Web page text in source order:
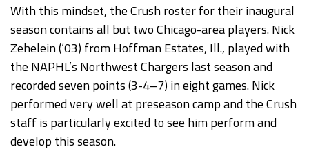
With this mindset, the Crush roster for their inaugural
season contains all but two Chicago-area players. Nick
Zehelein (‘03) from Hoffman Estates, Ill., played with
the NAPHL’s Northwest Chargers last season and
recorded seven points (3-4–7) in eight games. Nick
performed very well at preseason camp and the Crush
staff is particularly excited to see him perform and
develop this season.